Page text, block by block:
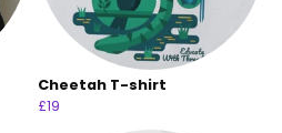
Cheetah T-shirt
£19